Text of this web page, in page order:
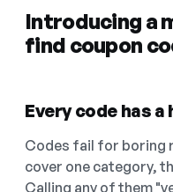
Introducing a
find coupon
Every code has
Codes fail for boring
cover one category,
Calling any of them